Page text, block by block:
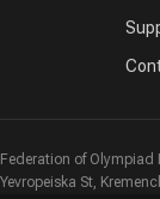
Federation of Olympiad
Yevropeiska St,